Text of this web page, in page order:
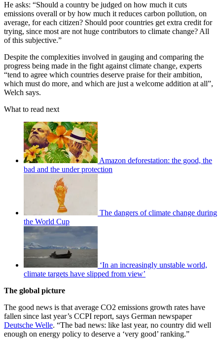
He asks: “Should a country be judged on how much it cuts
emissions overall or by how much it reduces carbon pollution, on
average, for each citizen? Should poor countries get extra credit for
trying, since most are not huge contributors to climate change? All
of this subjective.”
Despite the complexities involved in gauging and comparing the
progress being made in the fight against climate change, experts
“tend to agree which countries deserve praise for their ambition,
which must do more, and which are just a welcome addition at all”,
Welch says.
What to read next
Amazon deforestation: the good, the
bad and the under protection
The dangers of climate change during
the World Cup
‘In an increasingly unstable world,
climate targets have slipped from view’
The global picture
The good news is that average CO2 emissions growth rates have
fallen since last year’s CCPI report, says German newspaper
Deutsche Welle. “The bad news: like last year, no country did well
enough on energy policy to deserve a ‘very good’ ranking.”